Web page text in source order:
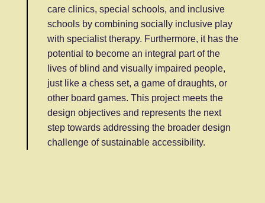
care clinics, special schools, and inclusive
schools by combining socially inclusive play
with specialist therapy. Furthermore, it has the
potential to become an integral part of the
lives of blind and visually impaired people,
just like a chess set, a game of draughts, or
other board games. This project meets the
design objectives and represents the next
step towards addressing the broader design
challenge of sustainable accessibility.